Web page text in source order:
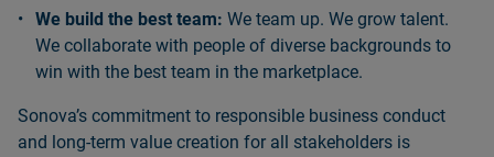
We build the best team: We team up. We grow talent.
We collaborate with people of diverse backgrounds to
win with the best team in the marketplace.
Sonovaʼs commitment to responsible business conduct
and long‑term value creation for all stakeholders is